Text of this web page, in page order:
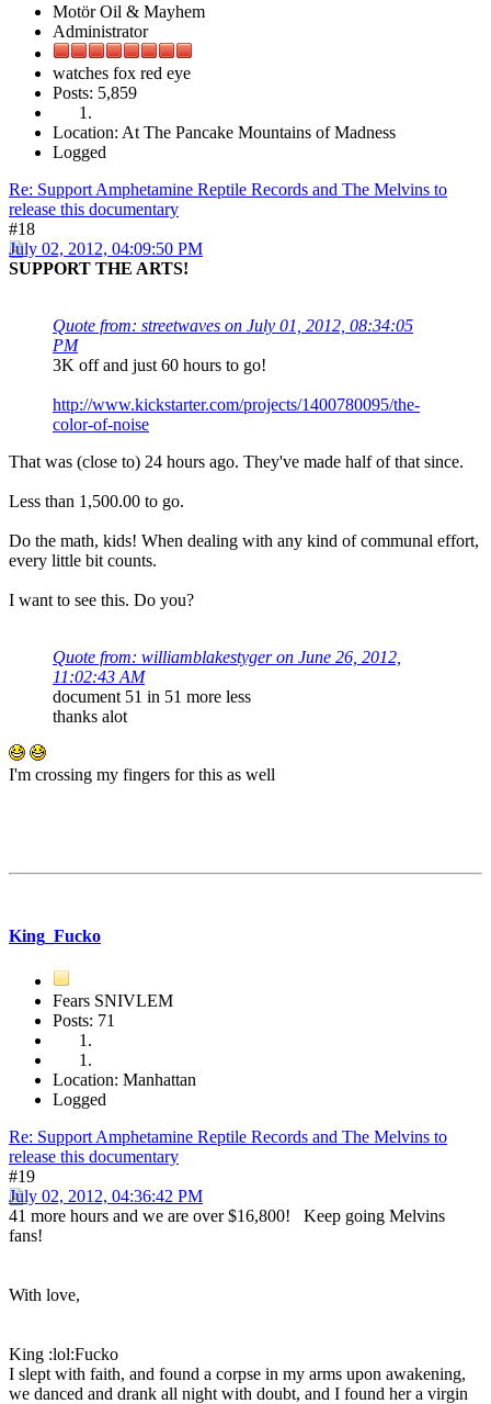
Motör Oil & Mayhem
Administrator
watches fox red eye
Posts: 5,859
Location: At The Pancake Mountains of Madness
Logged
Re: Support Amphetamine Reptile Records and The Melvins to
release this documentary
#18
July 02, 2012, 04:09:50 PM
SUPPORT THE ARTS!
Quote from: streetwaves on July 01, 2012, 08:34:05
PM
3K off and just 60 hours to go!
http://www.kickstarter.com/projects/1400780095/the-
color-of-noise
That was (close to) 24 hours ago. They've made half of that since.
Less than 1,500.00 to go.
Do the math, kids! When dealing with any kind of communal effort,
every little bit counts.
I want to see this. Do you?
Quote from: williamblakestyger on June 26, 2012,
11:02:43 AM
document 51 in 51 more less
thanks alot
I'm crossing my fingers for this as well
King_Fucko
Fears SNIVLEM
Posts: 71
Location: Manhattan
Logged
Re: Support Amphetamine Reptile Records and The Melvins to
release this documentary
#19
July 02, 2012, 04:36:42 PM
41 more hours and we are over $16,800! Keep going Melvins
fans!
With love,
King :lol:Fucko
I slept with faith, and found a corpse in my arms upon awakening,
we danced and drank all night with doubt, and I found her a virgin